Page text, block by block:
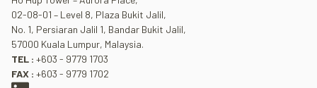
02-08-01 – Level 8, Plaza Bukit Jalil,
No. 1, Persiaran Jalil 1, Bandar Bukit Jalil,
57000 Kuala Lumpur, Malaysia.
TEL : +603 - 9779 1703
FAX : +603 - 9779 1702